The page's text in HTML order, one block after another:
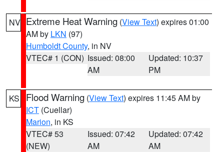
NV Extreme Heat Warning (View Text) expires 01:00
AM by LKN (97)
Humboldt County, in NV
VTEC# 1 (CON) Issued: 08:00
AM
Updated: 10:37
PM
KS Flood Warning (View Text) expires 11:45 AM by
ICT (Cuellar)
Marion, in KS
VTEC# 53
(NEW)
Issued: 07:42
AM
Updated: 07:42
AM